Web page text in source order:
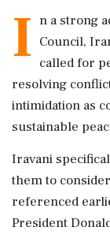
I n a strong
Council,
called for
resolving
intimidation as
sustainable
Iravani
them to
referenced
President